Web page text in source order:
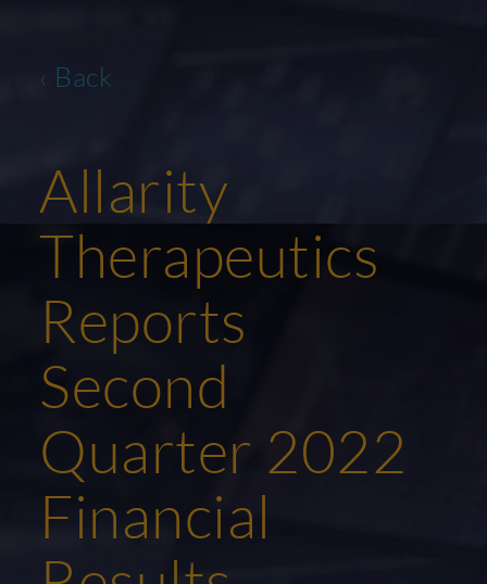
‹ Back
Allarity
Therapeutics
Reports
Second
Quarter 2022
Financial